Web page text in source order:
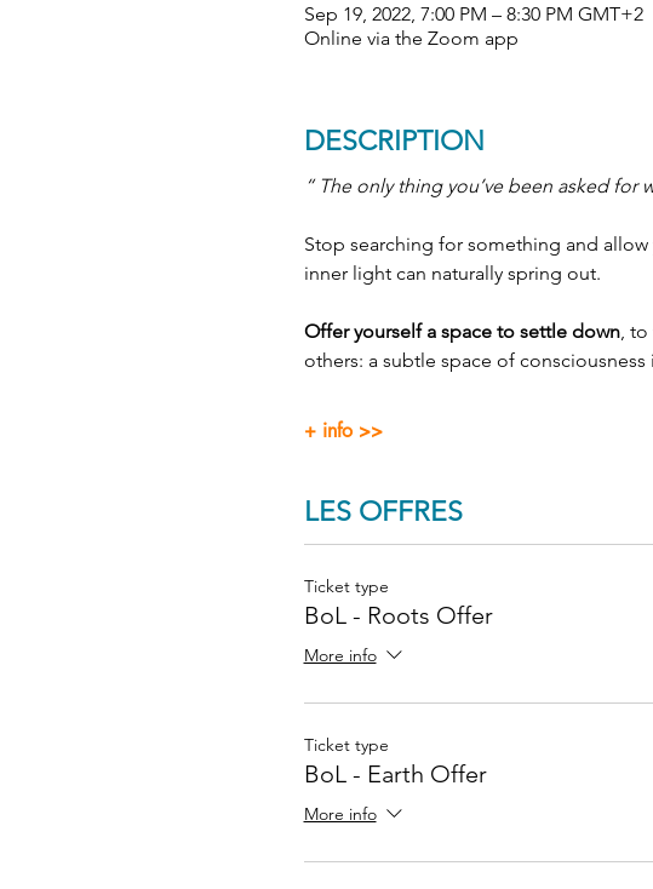
Sep 19, 2022, 7:00 PM – 8:30 PM GMT+2
Online via the Zoom app
DESCRIPTION
“ The only thing you’ve been asked for
Stop searching for something and
inner light can naturally spring out.
Offer yourself a space to settle down, to
others: a subtle space of
+ info >>
LES OFFRES
Ticket type
BoL - Roots Offer
More info
Ticket type
BoL - Earth Offer
More info